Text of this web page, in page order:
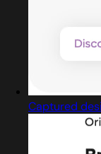
Captured